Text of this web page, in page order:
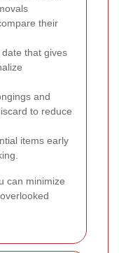
their
that gives
and
to reduce
items early
can minimize